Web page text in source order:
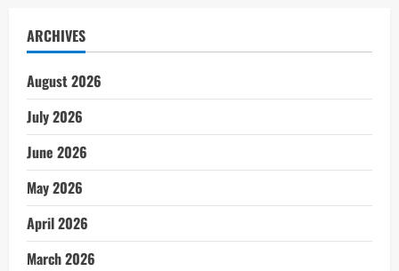
ARCHIVES
August 2026
July 2026
June 2026
May 2026
April 2026
March 2026